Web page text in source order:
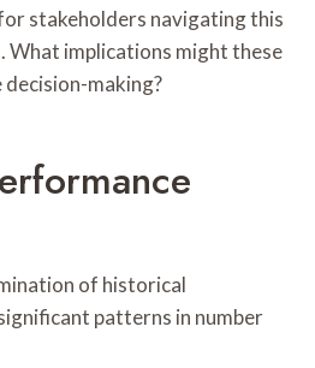
stakeholders navigating this
What implications might these
making?
of historical
patterns in number